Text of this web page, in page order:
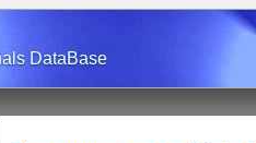
DataBase